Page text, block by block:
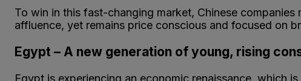
To win in this fast-changing market, Chinese
affluence, yet remains price conscious and focused on
Egypt – A new generation of young, rising
Egypt is experiencing an economic renaissance, which